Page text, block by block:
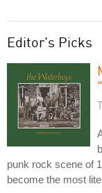
Editor's Picks
punk rock scene of
become the most